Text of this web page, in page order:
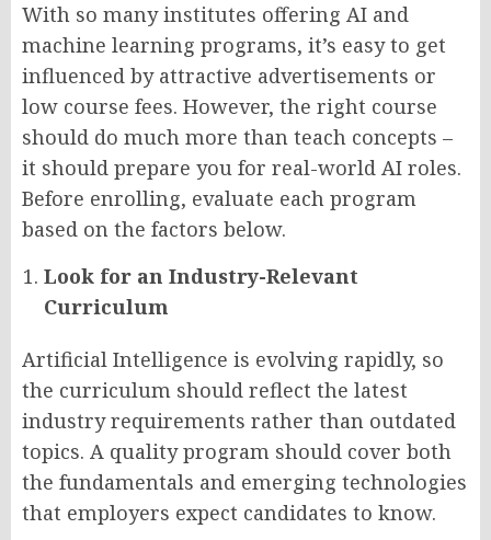
With so many institutes offering AI and
machine learning programs, it’s easy to get
influenced by attractive advertisements or
low course fees. However, the right course
should do much more than teach concepts –
it should prepare you for real-world AI roles.
Before enrolling, evaluate each program
based on the factors below.
Look for an Industry-Relevant
Curriculum
Artificial Intelligence is evolving rapidly, so
the curriculum should reflect the latest
industry requirements rather than outdated
topics. A quality program should cover both
the fundamentals and emerging technologies
that employers expect candidates to know.